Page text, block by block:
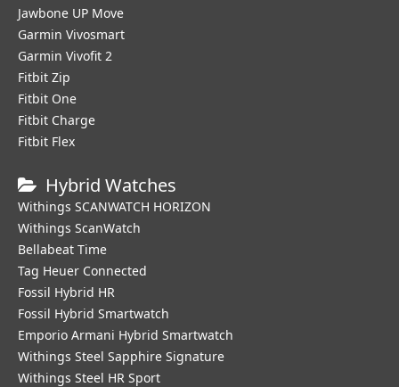
Jawbone UP Move
Garmin Vivosmart
Garmin Vivofit 2
Fitbit Zip
Fitbit One
Fitbit Charge
Fitbit Flex
Hybrid Watches
Withings SCANWATCH HORIZON
Withings ScanWatch
Bellabeat Time
Tag Heuer Connected
Fossil Hybrid HR
Fossil Hybrid Smartwatch
Emporio Armani Hybrid Smartwatch
Withings Steel Sapphire Signature
Withings Steel HR Sport